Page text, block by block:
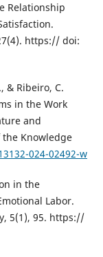
Relationship
https:// doi:
& Ribeiro, C.
in the Work
and
the Knowledge
024-02492-w
in the
Labor.
5(1), 95. https://